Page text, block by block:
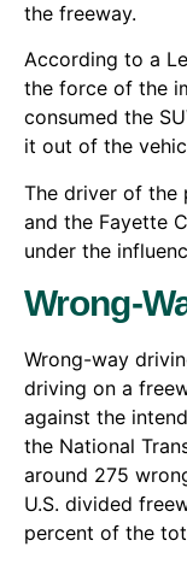
the freeway.
According to a
the force of the
consumed the
it out of the
The driver of the
and the Fayette
under the
Wrong-
Wrong-way
driving on a
against the
the National
around 275
U.S. divided
percent of the